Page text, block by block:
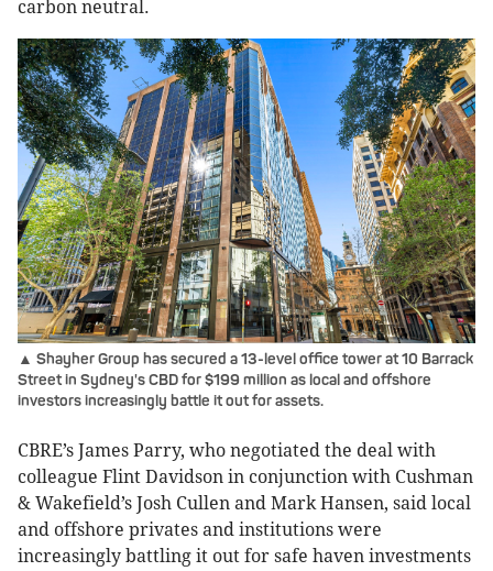
carbon neutral.
▲ Shayher Group has secured a 13-level office tower at 10 Barrack
Street in Sydney's CBD for $199 million as local and offshore
investors increasingly battle it out for assets.
CBRE’s James Parry, who negotiated the deal with
colleague Flint Davidson in conjunction with Cushman
& Wakefield’s Josh Cullen and Mark Hansen, said local
and offshore privates and institutions were
increasingly battling it out for safe haven investments